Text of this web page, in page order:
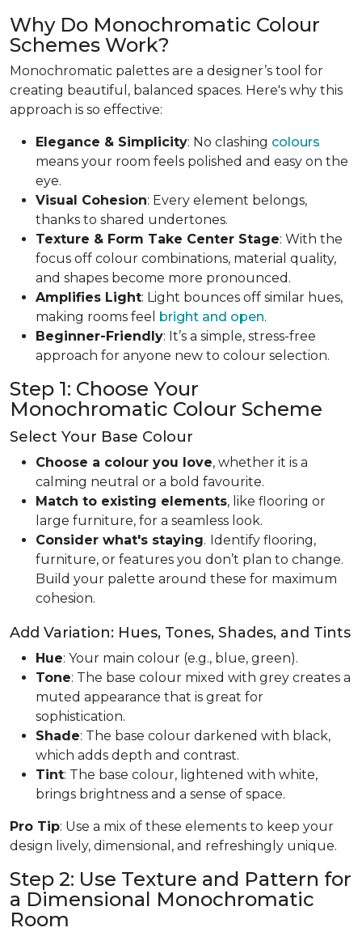
Why Do Monochromatic Colour
Schemes Work?
Monochromatic palettes are a designer’s tool for
creating beautiful, balanced spaces. Here's why this
approach is so effective:
Elegance & Simplicity: No clashing colours
means your room feels polished and easy on the
eye.
Visual Cohesion: Every element belongs,
thanks to shared undertones.
Texture & Form Take Center Stage: With the
focus off colour combinations, material quality,
and shapes become more pronounced.
Amplifies Light: Light bounces off similar hues,
making rooms feel bright and open.
Beginner-Friendly: It’s a simple, stress-free
approach for anyone new to colour selection.
Step 1: Choose Your
Monochromatic Colour Scheme
Select Your Base Colour
Choose a colour you love, whether it is a
calming neutral or a bold favourite.
Match to existing elements, like flooring or
large furniture, for a seamless look.
Consider what's staying. Identify flooring,
furniture, or features you don’t plan to change.
Build your palette around these for maximum
cohesion.
Add Variation: Hues, Tones, Shades, and Tints
Hue: Your main colour (e.g., blue, green).
Tone: The base colour mixed with grey creates a
muted appearance that is great for
sophistication.
Shade: The base colour darkened with black,
which adds depth and contrast.
Tint: The base colour, lightened with white,
brings brightness and a sense of space.
Pro Tip: Use a mix of these elements to keep your
design lively, dimensional, and refreshingly unique.
Step 2: Use Texture and Pattern for
a Dimensional Monochromatic
Room